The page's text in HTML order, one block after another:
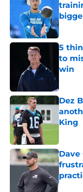
5
to
win
Dez
King
Dave